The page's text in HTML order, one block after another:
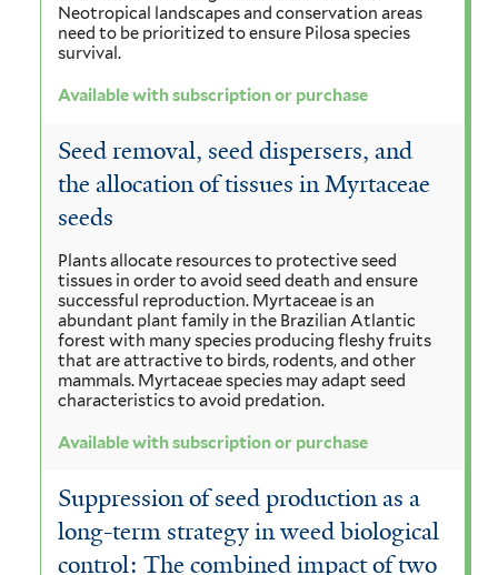
Neotropical landscapes and conservation areas
need to be prioritized to ensure Pilosa species
survival.
Available with subscription or purchase
Seed removal, seed dispersers, and
the allocation of tissues in Myrtaceae
seeds
Plants allocate resources to protective seed
tissues in order to avoid seed death and ensure
successful reproduction. Myrtaceae is an
abundant plant family in the Brazilian Atlantic
forest with many species producing fleshy fruits
that are attractive to birds, rodents, and other
mammals. Myrtaceae species may adapt seed
characteristics to avoid predation.
Available with subscription or purchase
Suppression of seed production as a
long-term strategy in weed biological
control: The combined impact of two